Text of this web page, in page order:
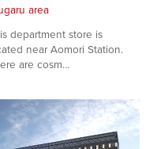
area
department store is
near Aomori Station.
are cosm…